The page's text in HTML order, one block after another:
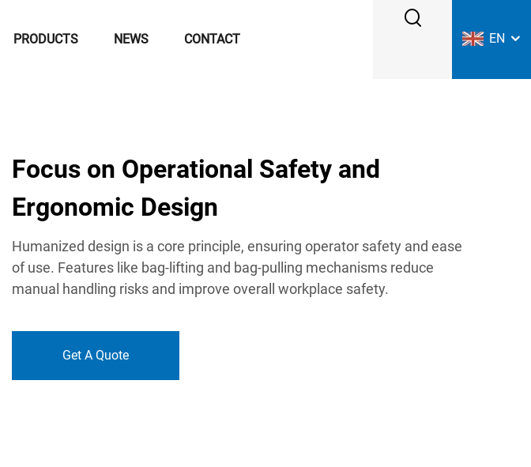
PRODUCTS NEWS CONTACT EN
Focus on Operational Safety and
Ergonomic Design
Humanized design is a core principle, ensuring operator safety and ease
of use. Features like bag-lifting and bag-pulling mechanisms reduce
manual handling risks and improve overall workplace safety.
Get A Quote